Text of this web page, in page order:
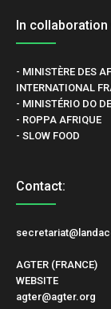
In collaboration
- MINISTÈRE DES
INTERNATIONAL
- MINISTÉRIO DO
- ROPPA AFRIQUE
- SLOW FOOD
Contact:
AGTER (FRANCE)
WEBSITE
agter@agter.org